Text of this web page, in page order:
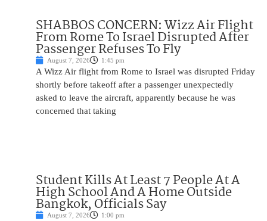
SHABBOS CONCERN: Wizz Air Flight
From Rome To Israel Disrupted After
Passenger Refuses To Fly
August 7, 2026 1:45 pm
A Wizz Air flight from Rome to Israel was disrupted Friday
shortly before takeoff after a passenger unexpectedly
asked to leave the aircraft, apparently because he was
concerned that taking
Student Kills At Least 7 People At A
High School And A Home Outside
Bangkok, Officials Say
August 7, 2026 1:00 pm